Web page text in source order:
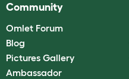
Community
Omlet Forum
Blog
Pictures Gallery
Ambassador